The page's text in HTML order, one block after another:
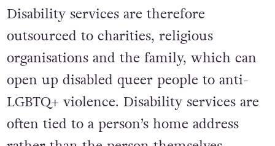
Disability services are therefore
outsourced to charities, religious
organisations and the family, which can
open up disabled queer people to anti-
LGBTQ+ violence. Disability services are
often tied to a person’s home address